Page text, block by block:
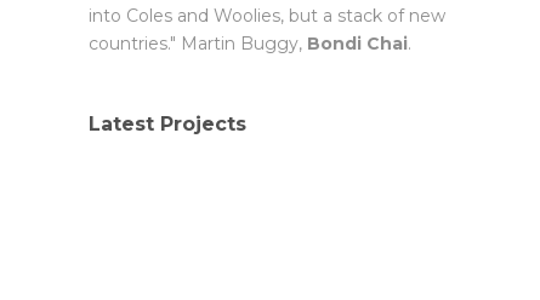
into Coles and Woolies, but a stack of new
countries." Martin Buggy, Bondi Chai.
Latest Projects